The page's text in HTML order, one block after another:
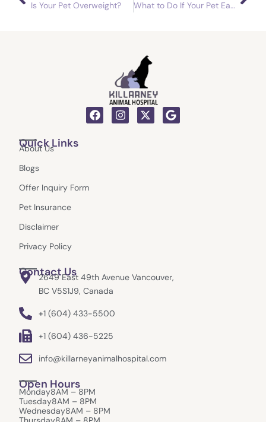
Is Your Pet Overweight?
What to Do If Your Pet Eats Grass
F
a
I
n
X
-
G
o
Quick Links
About Us
Blogs
Offer Inquiry Form
Pet Insurance
Disclaimer
Privacy Policy
Contact Us
2649 East 49th Avenue Vancouver,
BC V5S1J9, Canada
+1 (604) 433-5500
+1 (604) 436-5225
info@killarneyanimalhospital.com
Open Hours
Monday8AM – 8PM
Tuesday8AM – 8PM
Wednesday8AM – 8PM